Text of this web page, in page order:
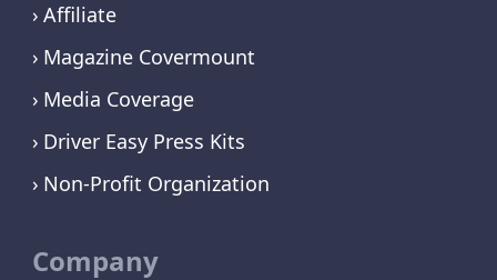
Affiliate
Magazine Covermount
Media Coverage
Driver Easy Press Kits
Non-Profit Organization
Company